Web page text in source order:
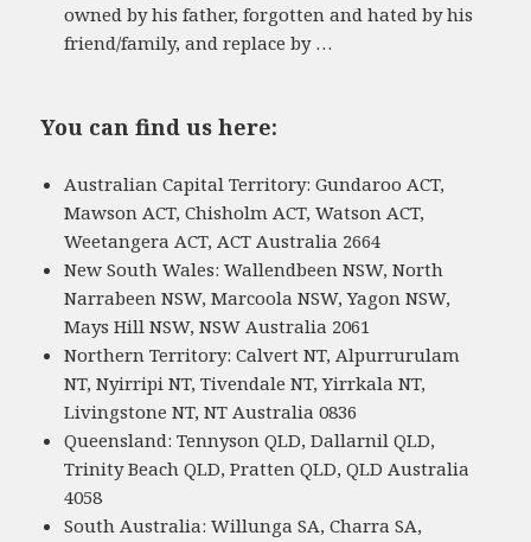
owned by his father, forgotten and hated by his
friend/family, and replace by …
You can find us here:
Australian Capital Territory: Gundaroo ACT,
Mawson ACT, Chisholm ACT, Watson ACT,
Weetangera ACT, ACT Australia 2664
New South Wales: Wallendbeen NSW, North
Narrabeen NSW, Marcoola NSW, Yagon NSW,
Mays Hill NSW, NSW Australia 2061
Northern Territory: Calvert NT, Alpurrurulam
NT, Nyirripi NT, Tivendale NT, Yirrkala NT,
Livingstone NT, NT Australia 0836
Queensland: Tennyson QLD, Dallarnil QLD,
Trinity Beach QLD, Pratten QLD, QLD Australia
4058
South Australia: Willunga SA, Charra SA,